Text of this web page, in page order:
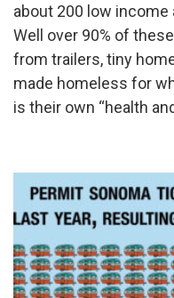
about 200 low
Well over 90% of
from trailers, tiny
made homeless for
is their own “health